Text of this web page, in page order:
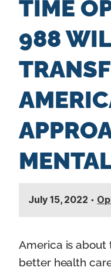
TIME
988
July 15, 2022 •
America is
better health